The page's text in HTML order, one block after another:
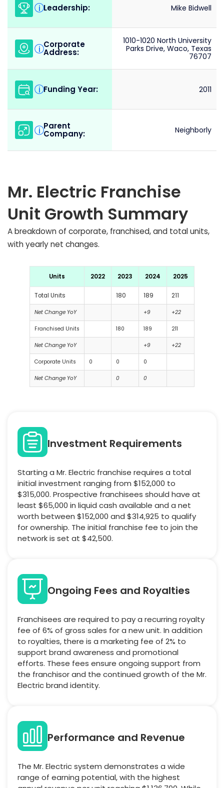
i Leadership: Mike Bidwell
i Corporate
Address:
1010-1020 North University
Parks Drive, Waco, Texas
76707
i Funding Year: 2011
i Parent
Company: Neighborly
Mr. Electric Franchise
Unit Growth Summary
A breakdown of corporate, franchised, and total units,
with yearly net changes.
Units 2022 2023 2024 2025
Total Units 180 189 211
Net Change YoY +9 +22
Franchised Units 180 189 211
Net Change YoY +9 +22
Corporate Units 0 0 0
Net Change YoY 0 0
Investment Requirements
Starting a Mr. Electric franchise requires a total
initial investment ranging from $152,000 to
$315,000. Prospective franchisees should have at
least $65,000 in liquid cash available and a net
worth between $152,000 and $314,925 to qualify
for ownership. The initial franchise fee to join the
network is set at $42,500.
Ongoing Fees and Royalties
Franchisees are required to pay a recurring royalty
fee of 6% of gross sales for a new unit. In addition
to royalties, there is a marketing fee of 2% to
support brand awareness and promotional
efforts. These fees ensure ongoing support from
the franchisor and the continued growth of the Mr.
Electric brand identity.
Performance and Revenue
The Mr. Electric system demonstrates a wide
range of earning potential, with the highest